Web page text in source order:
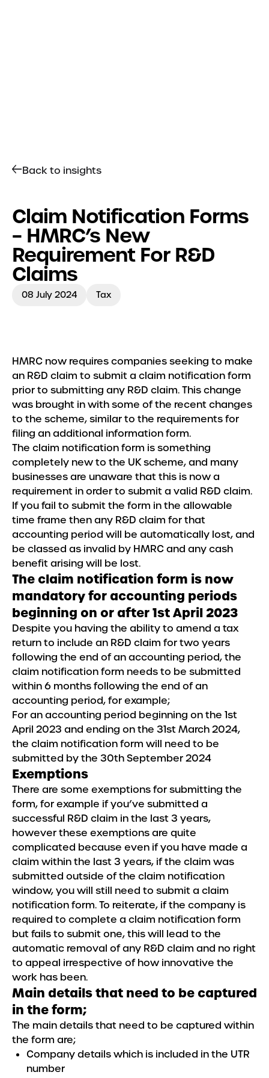
Automotive
Explore all Sectors
About
About Us
Meet the Team
Insights
Back to insights
Claim Notification Forms
– HMRC’s New
Requirement For R&D
Claims
08 July 2024 Tax
HMRC now requires companies seeking to make
an R&D claim to submit a claim notification form
prior to submitting any R&D claim. This change
was brought in with some of the recent changes
to the scheme, similar to the requirements for
filing an additional information form.
The claim notification form is something
completely new to the UK scheme, and many
businesses are unaware that this is now a
requirement in order to submit a valid R&D claim.
If you fail to submit the form in the allowable
time frame then any R&D claim for that
accounting period will be automatically lost, and
be classed as invalid by HMRC and any cash
benefit arising will be lost.
The claim notification form is now
mandatory for accounting periods
beginning on or after 1st April 2023
Despite you having the ability to amend a tax
return to include an R&D claim for two years
following the end of an accounting period, the
claim notification form needs to be submitted
within 6 months following the end of an
accounting period, for example;
For an accounting period beginning on the 1st
April 2023 and ending on the 31st March 2024,
the claim notification form will need to be
submitted by the 30th September 2024
Exemptions
There are some exemptions for submitting the
form, for example if you’ve submitted a
successful R&D claim in the last 3 years,
however these exemptions are quite
complicated because even if you have made a
claim within the last 3 years, if the claim was
submitted outside of the claim notification
window, you will still need to submit a claim
notification form. To reiterate, if the company is
required to complete a claim notification form
but fails to submit one, this will lead to the
automatic removal of any R&D claim and no right
to appeal irrespective of how innovative the
work has been.
Main details that need to be captured
in the form;
The main details that need to be captured within
the form are;
Company details which is included in the UTR
number